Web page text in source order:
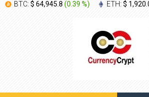
BTC: $ 64,945.8 (0.39 %) ETH: $